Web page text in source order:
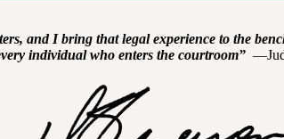
and I bring that legal experience to the
individual who enters the courtroom”